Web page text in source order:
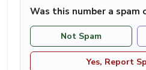
Was this number a spam
Not Spam
Yes, Report